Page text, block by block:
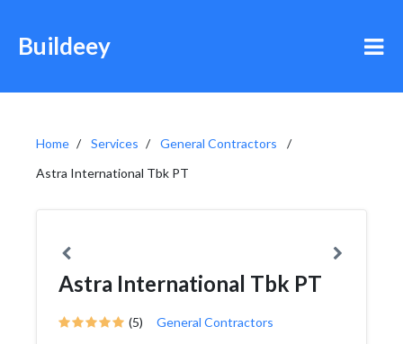
Buildeey
Home Services
General Contractors
Astra International Tbk PT
Astra International Tbk PT
(5) General Contractors